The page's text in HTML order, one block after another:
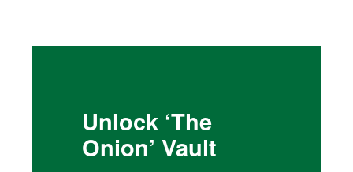
Unlock ‘The
Onion’ Vault